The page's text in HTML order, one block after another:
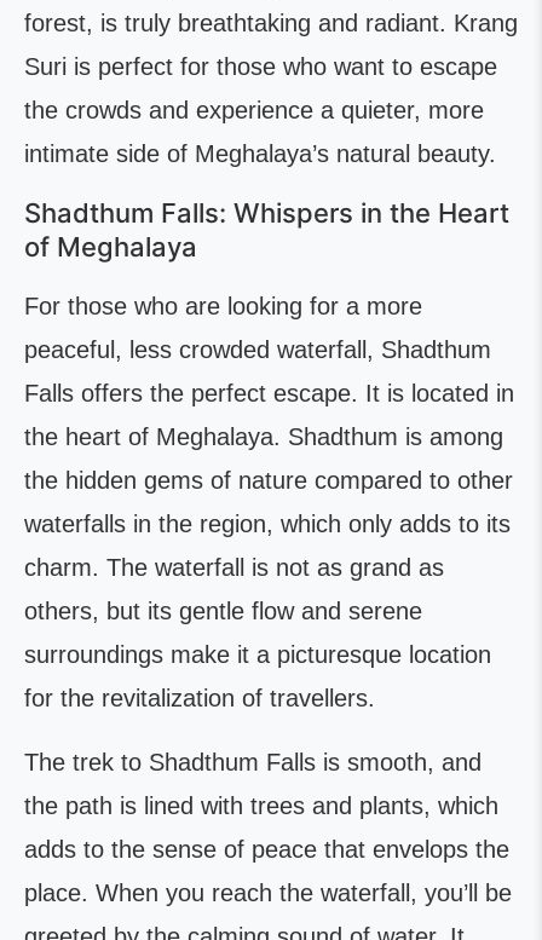
forest, is truly breathtaking and radiant. Krang
Suri is perfect for those who want to escape
the crowds and experience a quieter, more
intimate side of Meghalaya’s natural beauty.
Shadthum Falls: Whispers in the Heart
of Meghalaya
For those who are looking for a more
peaceful, less crowded waterfall, Shadthum
Falls offers the perfect escape. It is located in
the heart of Meghalaya. Shadthum is among
the hidden gems of nature compared to other
waterfalls in the region, which only adds to its
charm. The waterfall is not as grand as
others, but its gentle flow and serene
surroundings make it a picturesque location
for the revitalization of travellers.
The trek to Shadthum Falls is smooth, and
the path is lined with trees and plants, which
adds to the sense of peace that envelops the
place. When you reach the waterfall, you’ll be